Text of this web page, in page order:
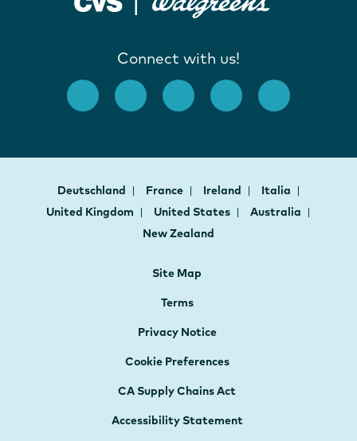
Connect with us!
Deutschland France Ireland
Italia
United Kingdom
United States
Australia
New Zealand
Site Map
Terms
Privacy Notice
Cookie Preferences
CA Supply Chains Act
Accessibility Statement